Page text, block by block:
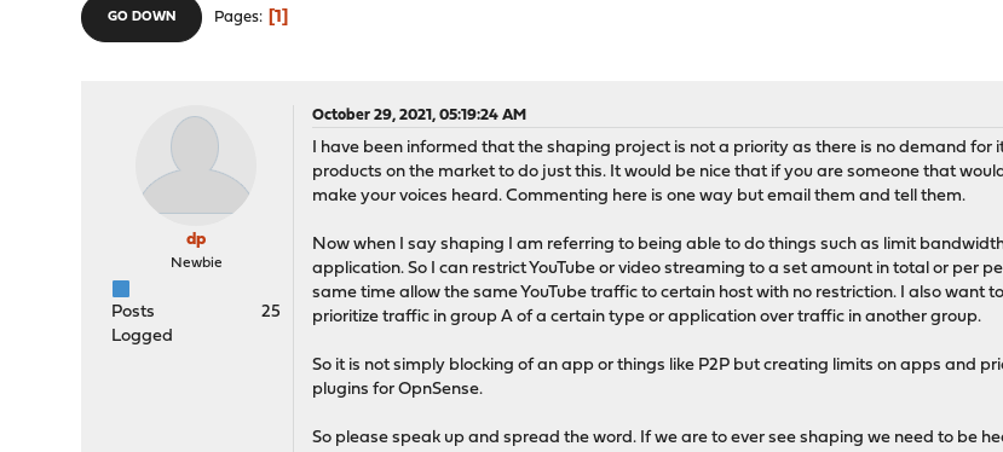
GO DOWN Pages 1
dp
Newbie
Posts
25
Logged
October 29, 2021, 05:19:24 AM
I have been informed that the shaping project is not a priority as there is no demand for
products on the market to do just this. It would be nice that if you are someone that
make your voices heard. Commenting here is one way but email them and tell them.
Now when I say shaping I am referring to being able to do things such as limit
application. So I can restrict YouTube or video streaming to a set amount in total or per
same time allow the same YouTube traffic to certain host with no restriction. I also want
prioritize traffic in group A of a certain type or application over traffic in another group.
So it is not simply blocking of an app or things like P2P but creating limits on apps and
plugins for OpnSense.
So please speak up and spread the word. If we are to ever see shaping we need to be